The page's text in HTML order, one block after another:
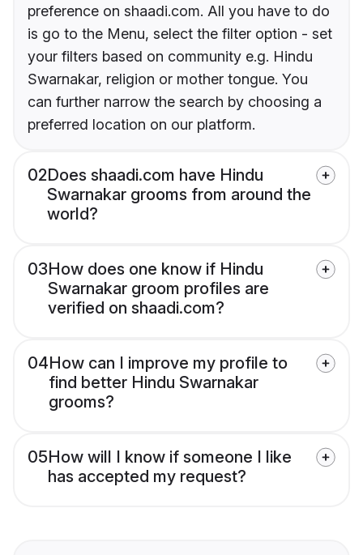
preference on shaadi.com. All you have to do
is go to the Menu, select the filter option - set
your filters based on community e.g. Hindu
Swarnakar, religion or mother tongue. You
can further narrow the search by choosing a
preferred location on our platform.
02Does shaadi.com have Hindu
Swarnakar grooms from around the
world?
03How does one know if Hindu
Swarnakar groom profiles are
verified on shaadi.com?
04How can I improve my profile to
find better Hindu Swarnakar
grooms?
05How will I know if someone I like
has accepted my request?